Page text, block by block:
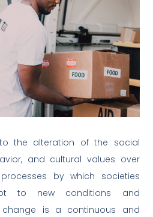
the alteration of the social
and cultural values over
by which societies
to new conditions and
change is a continuous and